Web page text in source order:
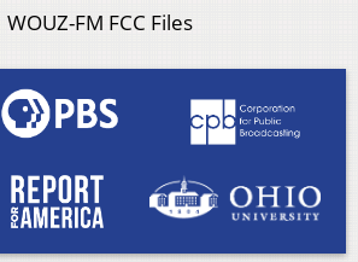
WOUZ-FM FCC Files